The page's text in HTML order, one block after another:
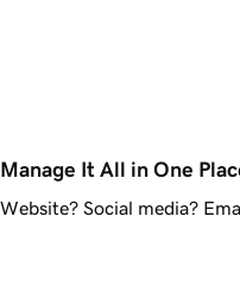
Manage It All in One
Website? Social media?